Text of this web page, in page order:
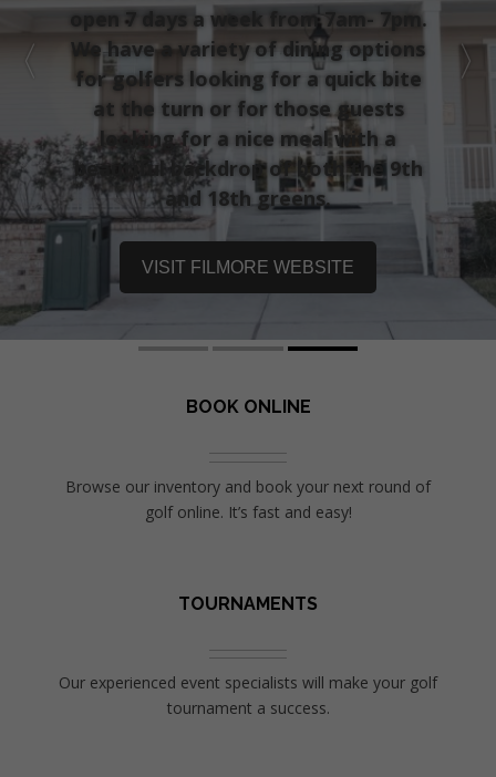
open 7 days a week from 7am- 7pm.
We have a variety of dining options
for golfers looking for a quick bite
at the turn or for those guests
looking for a nice meal with a
beautiful backdrop of both the 9th
and 18th greens.
VISIT FILMORE WEBSITE
BOOK ONLINE
Browse our inventory and book your next round of
golf online. It’s fast and easy!
TOURNAMENTS
Our experienced event specialists will make your golf
tournament a success.